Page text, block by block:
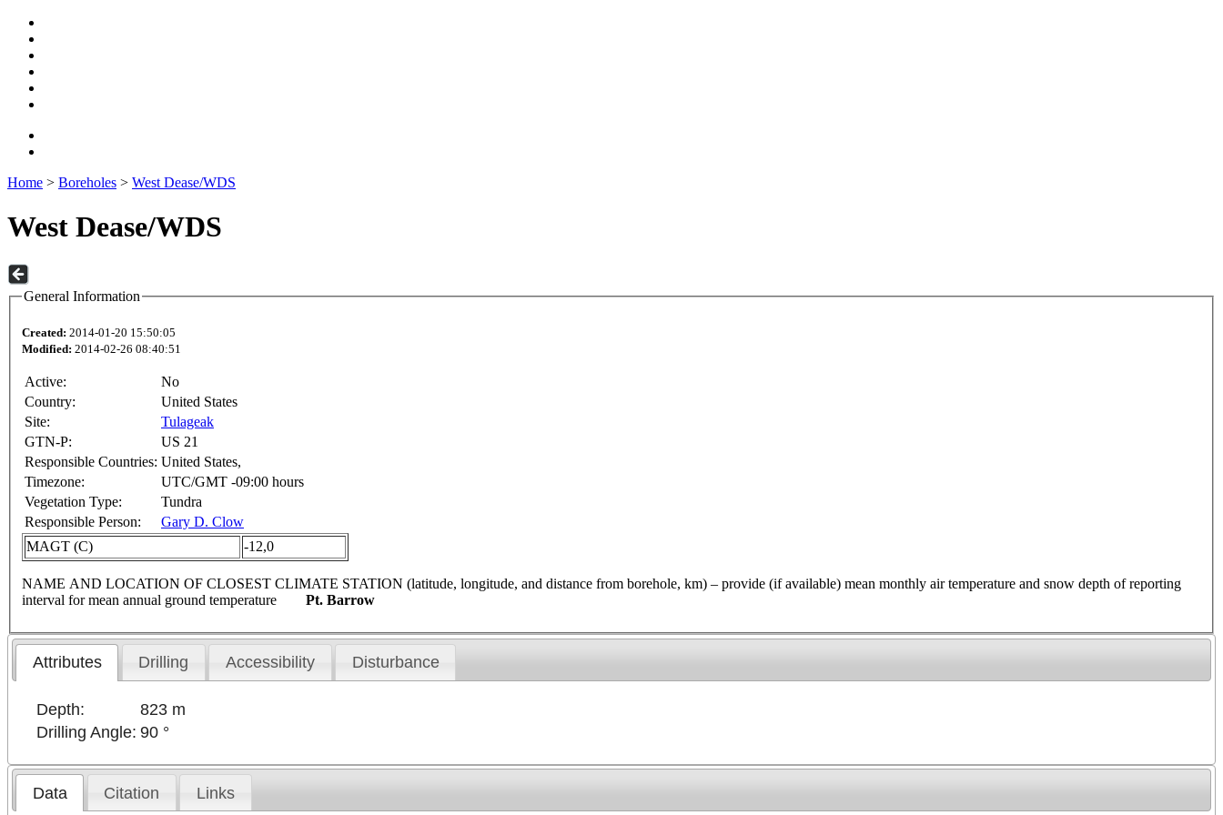
Home > Boreholes > West Dease/WDS
West Dease/WDS
General Information
Created: 2014-01-20 15:50:05
Modified: 2014-02-26 08:40:51
Active:
No
Country:
United States
Site:
Tulageak
GTN-P:
US 21
Responsible Countries: United States,
Timezone:
UTC/GMT -09:00 hours
Vegetation Type:
Tundra
Responsible Person:
Gary D. Clow
MAGT (C)
-12,0
NAME AND LOCATION OF CLOSEST CLIMATE STATION (latitude, longitude, and distance from borehole, km) – provide (if available) mean monthly air temperature and snow depth of reporting
interval for mean annual ground temperature Pt. Barrow
Attributes Drilling Accessibility Disturbance
Depth:
823 m
Drilling Angle: 90 °
Data Citation Links